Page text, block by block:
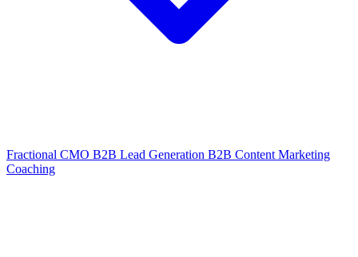
Fractional CMO B2B Lead Generation B2B Content Marketing
Coaching